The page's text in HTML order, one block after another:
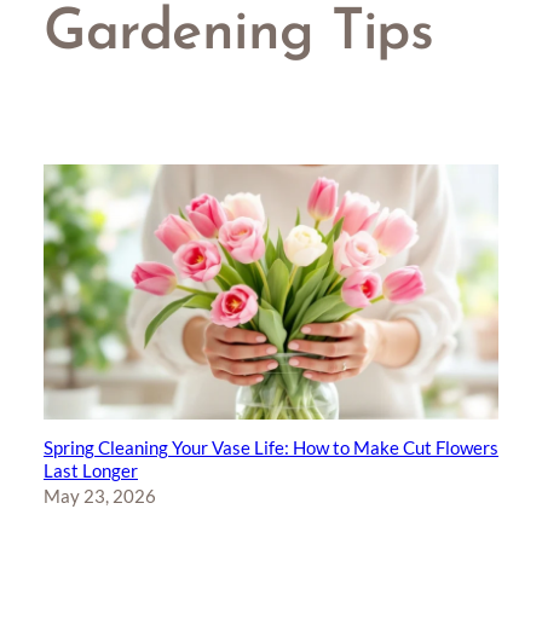
Gardening Tips
Spring Cleaning Your Vase Life: How to Make Cut Flowers
Last Longer
May 23, 2026